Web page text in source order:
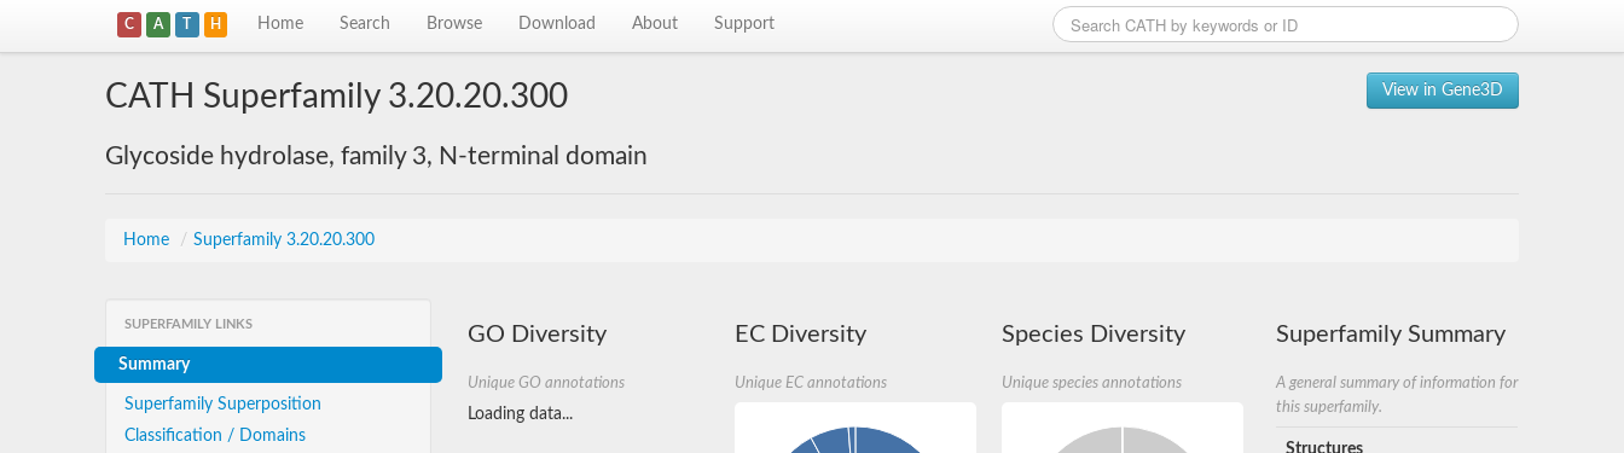
C A T H Home Search Browse Download About Support
View in Gene3D
CATH Superfamily 3.20.20.300
Glycoside hydrolase, family 3, N-terminal domain
Home / Superfamily 3.20.20.300
SUPERFAMILY LINKS
Summary
Superfamily Superposition
Classification / Domains
GO Diversity
Unique GO annotations
Loading data...
EC Diversity
Unique EC annotations
Species Diversity
Unique species annotations
Superfamily Summary
A general summary of information for
this superfamily.